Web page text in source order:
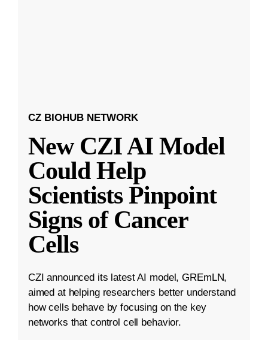
CZ BIOHUB NETWORK
New CZI AI Model
Could Help
Scientists Pinpoint
Signs of Cancer
Cells
CZI announced its latest AI model, GREmLN,
aimed at helping researchers better understand
how cells behave by focusing on the key
networks that control cell behavior.